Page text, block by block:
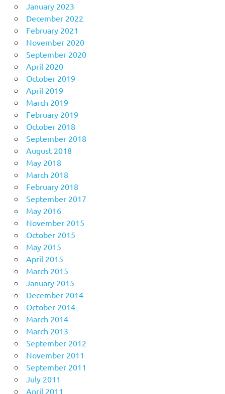
January 2023
December 2022
February 2021
November 2020
September 2020
April 2020
October 2019
April 2019
March 2019
February 2019
October 2018
September 2018
August 2018
May 2018
March 2018
February 2018
September 2017
May 2016
November 2015
October 2015
May 2015
April 2015
March 2015
January 2015
December 2014
October 2014
March 2014
March 2013
September 2012
November 2011
September 2011
July 2011
April 2011